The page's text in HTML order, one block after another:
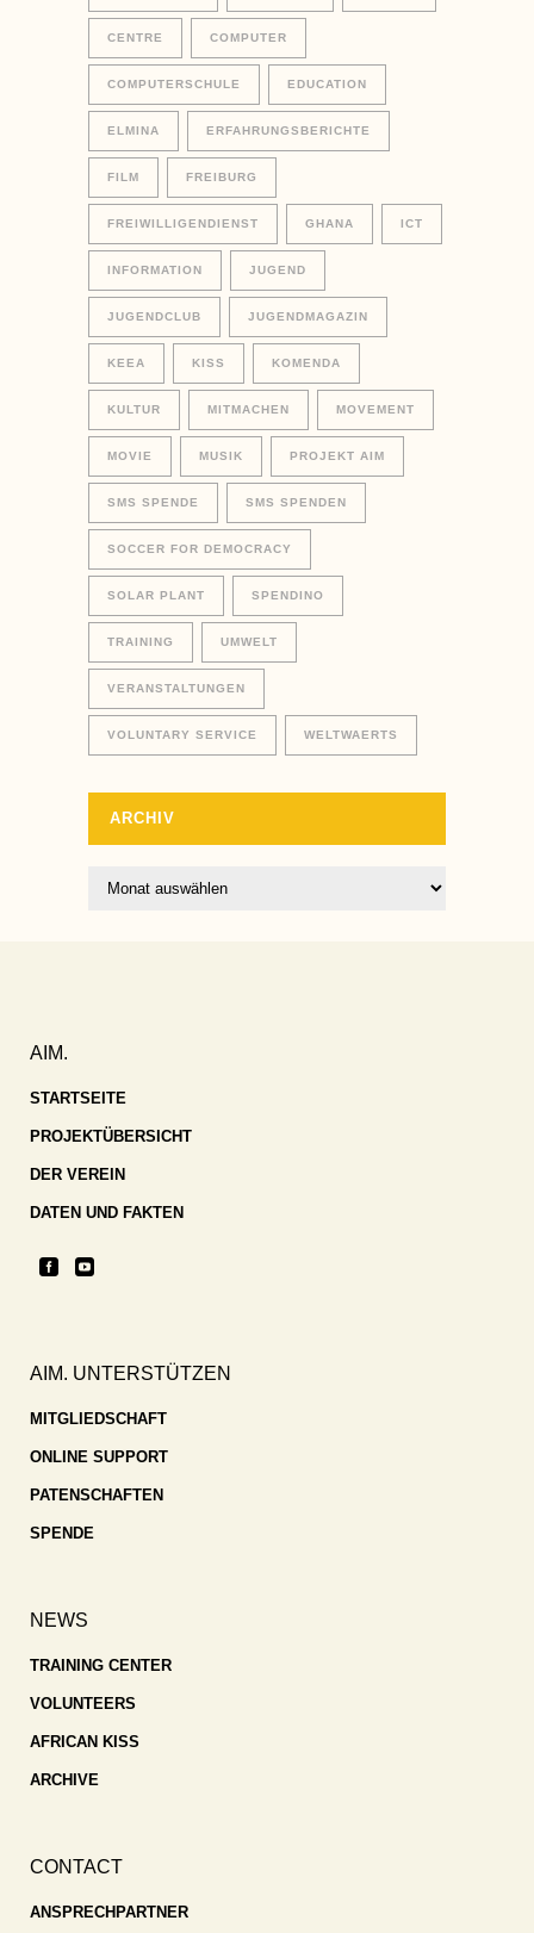
CENTRE COMPUTER
COMPUTERSCHULE EDUCATION
ELMINA ERFAHRUNGSBERICHTE
FILM FREIBURG
FREIWILLIGENDIENST GHANA ICT
INFORMATION JUGEND
JUGENDCLUB JUGENDMAGAZIN
KEEA KISS KOMENDA
KULTUR MITMACHEN MOVEMENT
MOVIE MUSIK PROJEKT AIM
SMS SPENDE SMS SPENDEN
SOCCER FOR DEMOCRACY
SOLAR PLANT SPENDINO
TRAINING UMWELT
VERANSTALTUNGEN
VOLUNTARY SERVICE WELTWAERTS
ARCHIV
Archiv
AIM.
STARTSEITE
PROJEKTÜBERSICHT
DER VEREIN
DATEN UND FAKTEN
AIM. UNTERSTÜTZEN
MITGLIEDSCHAFT
ONLINE SUPPORT
PATENSCHAFTEN
SPENDE
NEWS
TRAINING CENTER
VOLUNTEERS
AFRICAN KISS
ARCHIVE
CONTACT
ANSPRECHPARTNER